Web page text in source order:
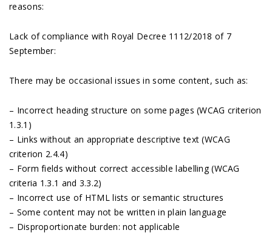
reasons:
Lack of compliance with Royal Decree 1112/2018 of 7
September:
There may be occasional issues in some content, such as:
– Incorrect heading structure on some pages (WCAG criterion
1.3.1)
– Links without an appropriate descriptive text (WCAG
criterion 2.4.4)
– Form fields without correct accessible labelling (WCAG
criteria 1.3.1 and 3.3.2)
– Incorrect use of HTML lists or semantic structures
– Some content may not be written in plain language
– Disproportionate burden: not applicable